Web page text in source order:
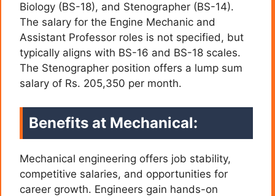
Biology (BS-18), and Stenographer (BS-14).
The salary for the Engine Mechanic and
Assistant Professor roles is not specified, but
typically aligns with BS-16 and BS-18 scales.
The Stenographer position offers a lump sum
salary of Rs. 205,350 per month.
Benefits at Mechanical:
Mechanical engineering offers job stability,
competitive salaries, and opportunities for
career growth. Engineers gain hands-on